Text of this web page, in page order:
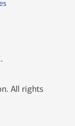
window
All rights